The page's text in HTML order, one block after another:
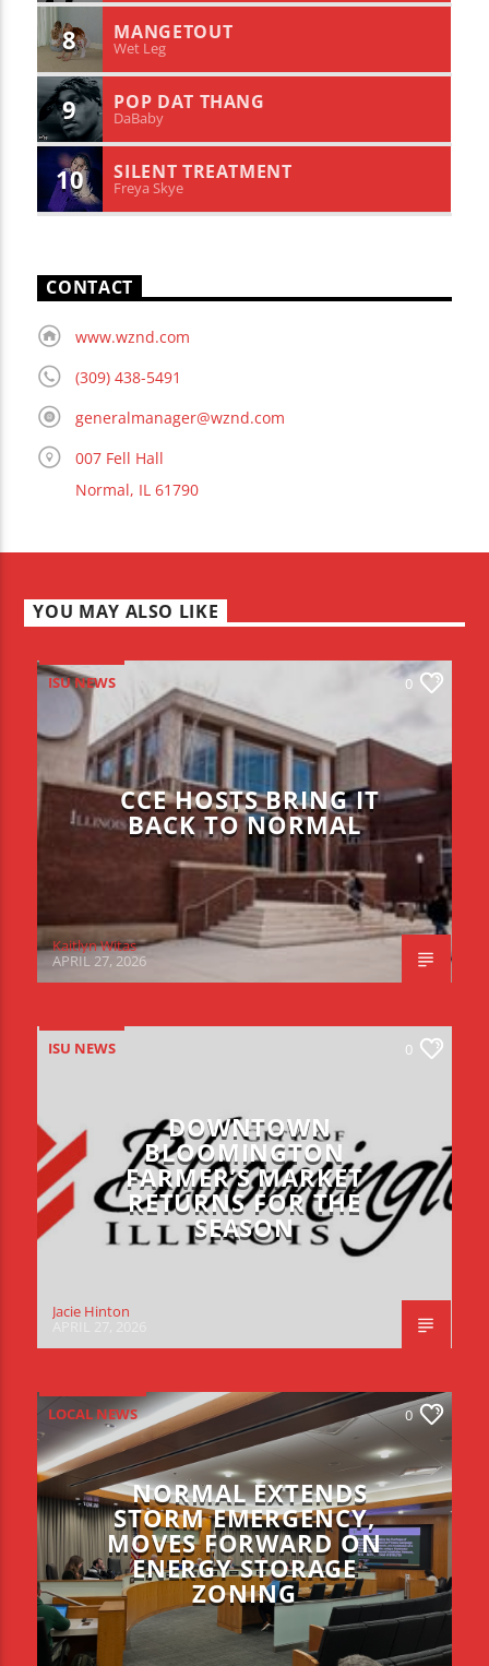
8 MANGETOUT
Wet Leg
9 POP DAT THANG
DaBaby
10 SILENT TREATMENT
Freya Skye
CONTACT
www.wznd.com
(309) 438-5491
generalmanager@wznd.com
007 Fell Hall
Normal, IL 61790
YOU MAY ALSO LIKE
ISU NEWS 0
CCE HOSTS BRING IT
BACK TO NORMAL
Kaitlyn Witas
APRIL 27, 2026
ISU NEWS 0
DOWNTOWN
BLOOMINGTON
FARMER’S MARKET
RETURNS FOR THE
SEASON
Jacie Hinton
LOCAL NEWS 0
NORMAL EXTENDS
STORM EMERGENCY,
MOVES FORWARD ON
ENERGY STORAGE
ZONING